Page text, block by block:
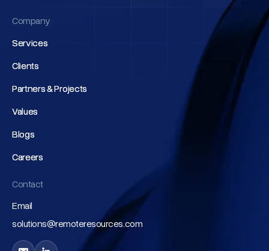
Company
Services
Services
Clients
Clients
Partners & Projects
Partners & Projects
Values
Values
Blogs
Blogs
Careers
Careers
Contact
Email
solutions@remoteresources.com